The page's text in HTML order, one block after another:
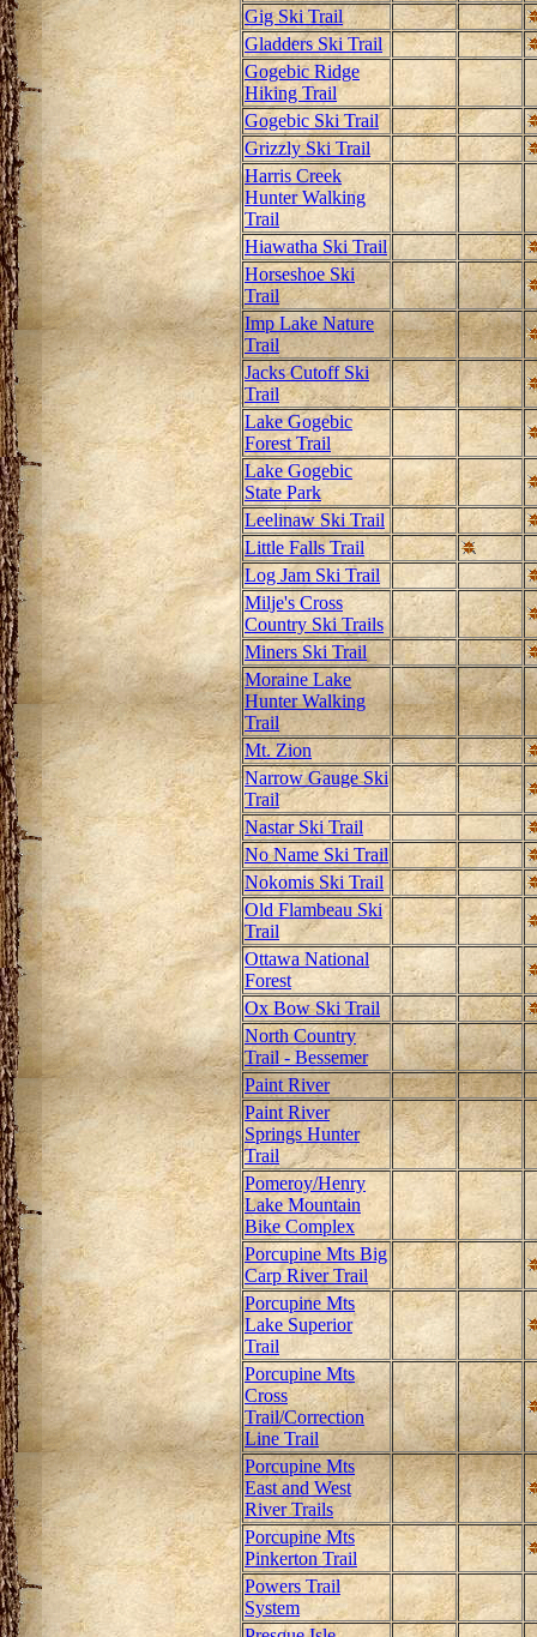
Gig Ski Trail
Gladders Ski Trail
Gogebic Ridge
Hiking Trail
Gogebic Ski Trail
Grizzly Ski Trail
Harris Creek
Hunter Walking
Trail
Hiawatha Ski Trail
Horseshoe Ski
Trail
Imp Lake Nature
Trail
Jacks Cutoff Ski
Trail
Lake Gogebic
Forest Trail
Lake Gogebic
State Park
Leelinaw Ski Trail
Little Falls Trail
Log Jam Ski Trail
Milje's Cross
Country Ski Trails
Miners Ski Trail
Moraine Lake
Hunter Walking
Trail
Mt. Zion
Narrow Gauge Ski
Trail
Nastar Ski Trail
No Name Ski Trail
Nokomis Ski Trail
Old Flambeau Ski
Trail
Ottawa National
Forest
Ox Bow Ski Trail
North Country
Trail - Bessemer
Paint River
Paint River
Springs Hunter
Trail
Pomeroy/Henry
Lake Mountain
Bike Complex
Porcupine Mts Big
Carp River Trail
Porcupine Mts
Lake Superior
Trail
Porcupine Mts
Cross
Trail/Correction
Line Trail
Porcupine Mts
East and West
River Trails
Porcupine Mts
Pinkerton Trail
Powers Trail
System